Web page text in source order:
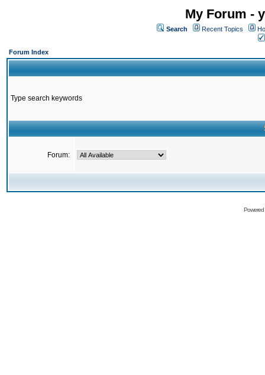
My Forum -
Search Recent Topics
Forum Index
Type search keywords
Forum: